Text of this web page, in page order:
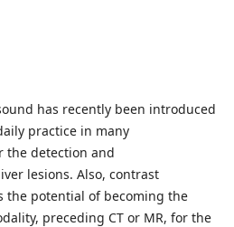
has recently been introduced
practice in many
the detection and
lesions. Also, contrast
the potential of becoming the
preceding CT or MR, for the